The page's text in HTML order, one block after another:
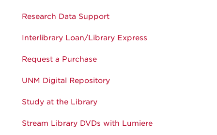
Research Data Support
Interlibrary Loan/Library Express
Request a Purchase
UNM Digital Repository
Study at the Library
Stream Library DVDs with Lumiere